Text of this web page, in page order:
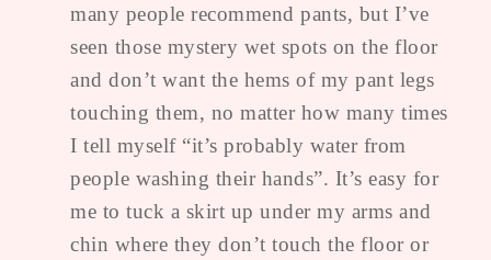
many people recommend pants, but I’ve
seen those mystery wet spots on the floor
and don’t want the hems of my pant legs
touching them, no matter how many times
I tell myself “it’s probably water from
people washing their hands”. It’s easy for
me to tuck a skirt up under my arms and
chin where they don’t touch the floor or